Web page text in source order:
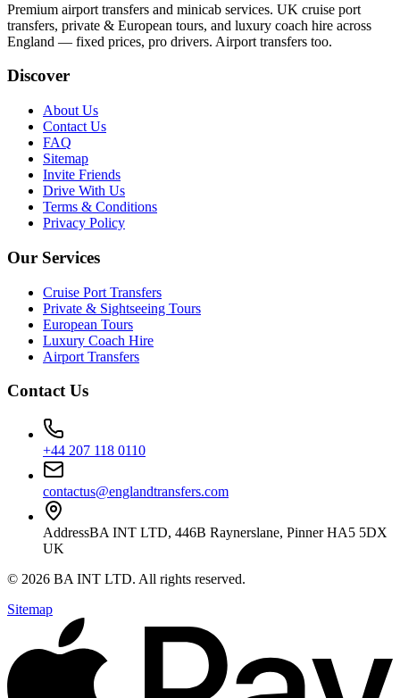
Premium airport transfers and minicab services. UK cruise port
transfers, private & European tours, and luxury coach hire across
England — fixed prices, pro drivers. Airport transfers too.
Discover
About Us
Contact Us
FAQ
Sitemap
Invite Friends
Drive With Us
Terms & Conditions
Privacy Policy
Our Services
Cruise Port Transfers
Private & Sightseeing Tours
European Tours
Luxury Coach Hire
Airport Transfers
Contact Us
+44 207 118 0110
contactus@englandtransfers.com
AddressBA INT LTD, 446B Raynerslane, Pinner HA5 5DX
UK
© 2026 BA INT LTD. All rights reserved.
Sitemap